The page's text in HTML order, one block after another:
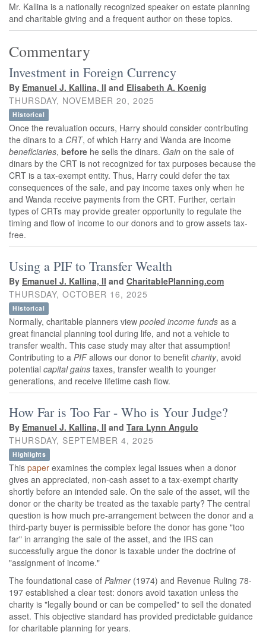
Mr. Kallina is a nationally recognized speaker on estate planning
and charitable giving and a frequent author on these topics.
Commentary
Investment in Foreign Currency
By Emanuel J. Kallina, II and Elisabeth A. Koenig
THURSDAY, NOVEMBER 20, 2025
Historical
Once the revaluation occurs, Harry should consider contributing
the dinars to a CRT, of which Harry and Wanda are income
beneficiaries, before he sells the dinars. Gain on the sale of
dinars by the CRT is not recognized for tax purposes because the
CRT is a tax-exempt entity. Thus, Harry could defer the tax
consequences of the sale, and pay income taxes only when he
and Wanda receive payments from the CRT. Further, certain
types of CRTs may provide greater opportunity to regulate the
timing and flow of income to our donors and to grow assets tax-
free.
Using a PIF to Transfer Wealth
By Emanuel J. Kallina, II and CharitablePlanning.com
THURSDAY, OCTOBER 16, 2025
Historical
Normally, charitable planners view pooled income funds as a
great financial planning tool during life, and not a vehicle to
transfer wealth. This case study may alter that assumption!
Contributing to a PIFallows our donor to benefit charity, avoid
potential capital gains taxes, transfer wealth to younger
generations, and receive lifetime cash flow.
How Far is Too Far - Who is Your Judge?
By Emanuel J. Kallina, II and Tara Lynn Angulo
THURSDAY, SEPTEMBER 4, 2025
Highlights
This paper examines the complex legal issues when a donor
gives an appreciated, non-cash asset to a tax-exempt charity
shortly before an intended sale. On the sale of the asset, will the
donor or the charity be treated as the taxable party? The central
question is how much pre-arrangement between the donor and a
third-party buyer is permissible before the donor has gone "too
far" in arranging the sale of the asset, and the IRS can
successfully argue the donor is taxable under the doctrine of
"assignment of income."
The foundational case of Palmer(1974) and Revenue Ruling 78-
197 established a clear test: donors avoid taxation unless the
charity is "legally bound or can be compelled" to sell the donated
asset. This objective standard has provided predictable guidance
for charitable planning for years.